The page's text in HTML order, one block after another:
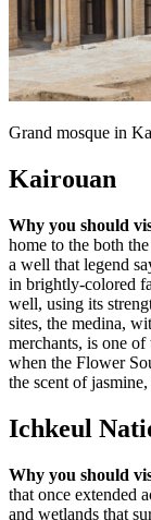
Grand mosque in
Kairouan
Why you should
home to the both
a well that legend
in brightly-colored
well, using its
sites, the medina,
merchants, is one
when the Flower
the scent of
Ichkeul
Why you should
that once extended
and wetlands that